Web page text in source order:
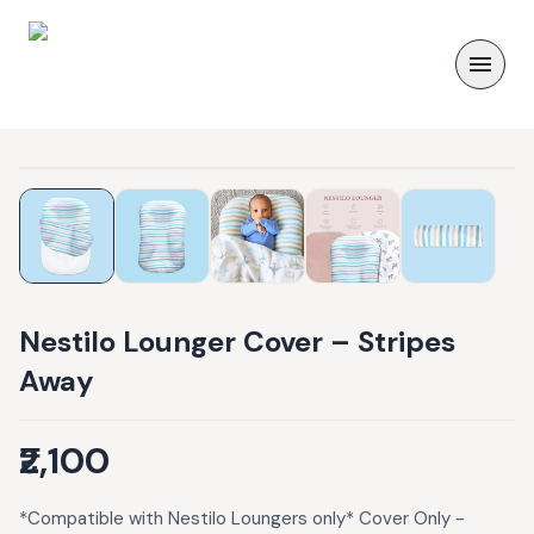
Nestilo Lounger Cover – Stripes
Away
₹2,100
*Compatible with Nestilo Loungers only* Cover Only -